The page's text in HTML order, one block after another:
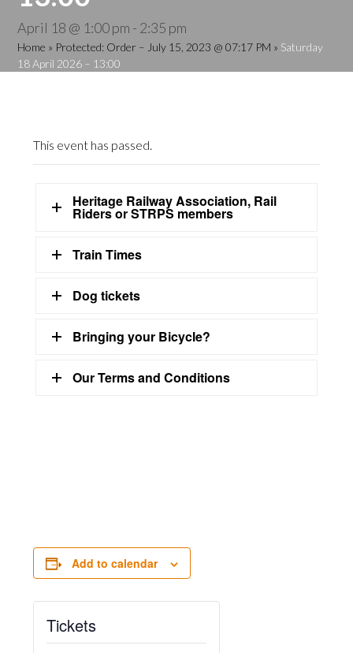
April 18 @ 1:00 pm - 2:35 pm
Home » Protected: Order – July 15, 2023 @ 07:17 PM » Saturday
18 April 2026 – 13:00
This event has passed.
Heritage Railway Association, Rail
Riders or STRPS members
Train Times
Dog tickets
Bringing your Bicycle?
Our Terms and Conditions
Add to calendar
Tickets